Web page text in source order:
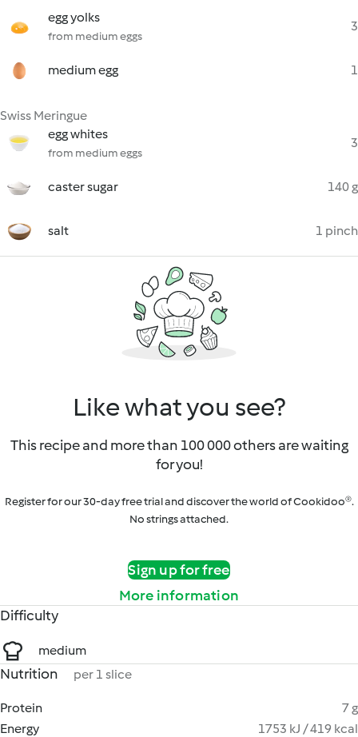
egg yolks
from medium eggs
3
medium egg 1
Swiss Meringue
egg whites
from medium eggs
3
caster sugar 140 g
salt 1 pinch
Like what you see?
This recipe and more than 100 000 others are waiting
for you!
Register for our 30-day free trial and discover the world of Cookidoo®.
No strings attached.
Sign up for free
More information
Difficulty
medium
Nutrition per 1 slice
Protein
7 g
Energy
1753 kJ / 419 kcal